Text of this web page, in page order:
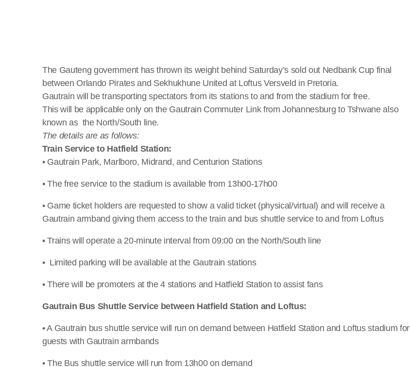
The Gauteng government has thrown its weight behind Saturday’s sold out Nedbank Cup final
between Orlando Pirates and Sekhukhune United at Loftus Versveld in Pretoria.
Gautrain will be transporting spectators from its stations to and from the stadium for free.
This will be applicable only on the Gautrain Commuter Link from Johannesburg to Tshwane also
known as the North/South line.
The details are as follows:
Train Service to Hatfield Station:
• Gautrain Park, Marlboro, Midrand, and Centurion Stations
• The free service to the stadium is available from 13h00-17h00
• Game ticket holders are requested to show a valid ticket (physical/virtual) and will receive a
Gautrain armband giving them access to the train and bus shuttle service to and from Loftus
• Trains will operate a 20-minute interval from 09:00 on the North/South line
• Limited parking will be available at the Gautrain stations
• There will be promoters at the 4 stations and Hatfield Station to assist fans
Gautrain Bus Shuttle Service between Hatfield Station and Loftus:
• A Gautrain bus shuttle service will run on demand between Hatfield Station and Loftus stadium for
guests with Gautrain armbands
• The Bus shuttle service will run from 13h00 on demand